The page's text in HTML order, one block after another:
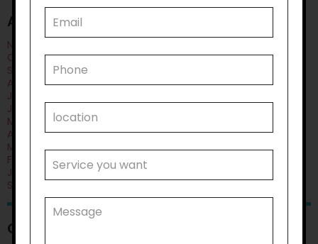
ARCHIVES
November 2025
October 2025
September 2025
August 2025
July 2025
June 2025
May 2025
April 2025
March 2025
February 2025
January 2025
September 2024
CATEGORIES